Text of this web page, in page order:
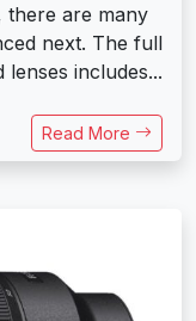
there are many
next. The full
includes...
Read More